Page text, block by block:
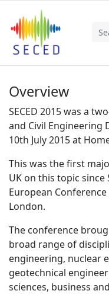
Overview
SECED 2015 was a
and Civil Engineering
10th July 2015 at
This was the first
UK on this topic since
European
London.
The conference
broad range of
engineering, nuclear
geotechnical
sciences, business